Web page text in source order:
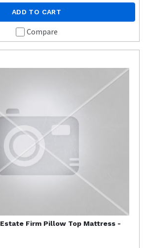
ADD TO CART
Compare
Estate Firm Pillow Top Mattress -